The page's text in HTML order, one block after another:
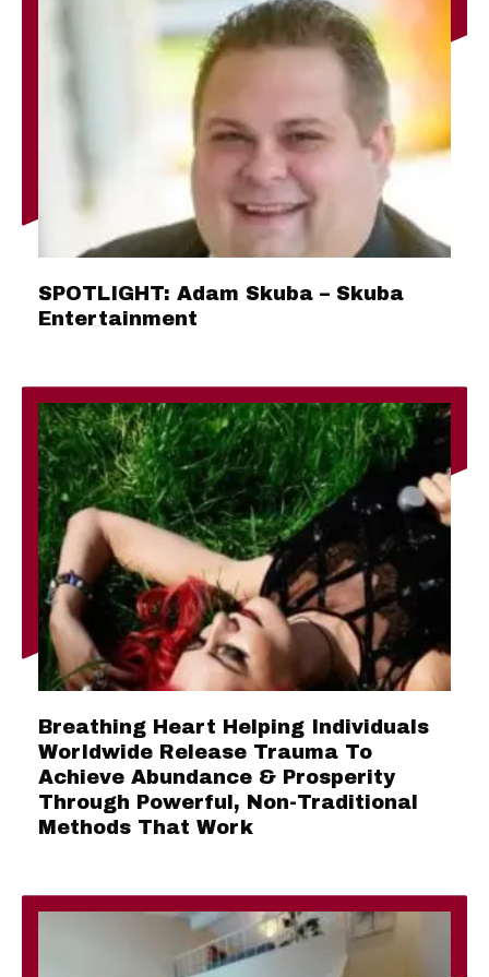
SPOTLIGHT: Adam Skuba – Skuba
Entertainment
Breathing Heart Helping Individuals
Worldwide Release Trauma To
Achieve Abundance & Prosperity
Through Powerful, Non-Traditional
Methods That Work